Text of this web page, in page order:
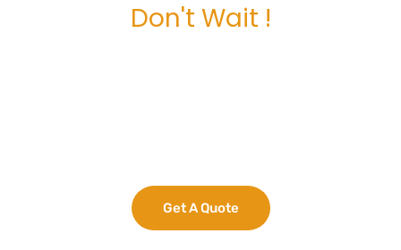
Don't Wait !
Get A Quote